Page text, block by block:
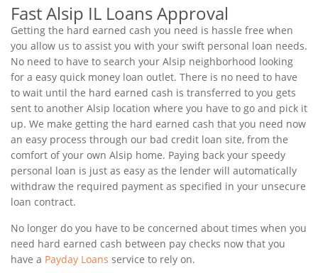
Fast Alsip IL Loans Approval
Getting the hard earned cash you need is hassle free when
you allow us to assist you with your swift personal loan needs.
No need to have to search your Alsip neighborhood looking
for a easy quick money loan outlet. There is no need to have
to wait until the hard earned cash is transferred to you gets
sent to another Alsip location where you have to go and pick it
up. We make getting the hard earned cash that you need now
an easy process through our bad credit loan site, from the
comfort of your own Alsip home. Paying back your speedy
personal loan is just as easy as the lender will automatically
withdraw the required payment as specified in your unsecure
loan contract.
No longer do you have to be concerned about times when you
need hard earned cash between pay checks now that you
have a Payday Loans service to rely on.